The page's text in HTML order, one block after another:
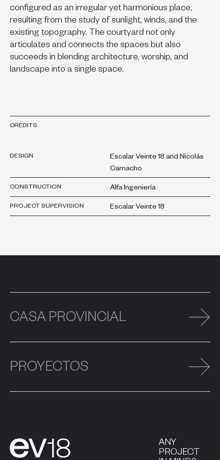
configured as an irregular yet harmonious place,
resulting from the study of sunlight, winds, and the
existing topography. The courtyard not only
articulates and connects the spaces but also
succeeds in blending architecture, worship, and
landscape into a single space.
CREDITS
DESIGN
Escalar Veinte 18 and Nicolás
Camacho
CONSTRUCTION Alfa Ingeniería
PROJECT SUPERVISION Escalar Veinte 18
CASA PROVINCIAL
PROYECTOS
ANY
PROJECT